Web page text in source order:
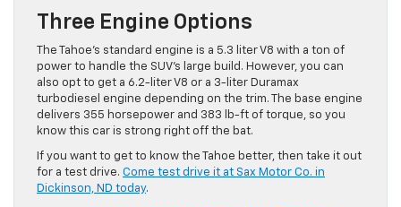
Three Engine Options
The Tahoe’s standard engine is a 5.3 liter V8 with a ton of
power to handle the SUV’s large build. However, you can
also opt to get a 6.2-liter V8 or a 3-liter Duramax
turbodiesel engine depending on the trim. The base engine
delivers 355 horsepower and 383 lb-ft of torque, so you
know this car is strong right off the bat.
If you want to get to know the Tahoe better, then take it out
for a test drive. Come test drive it at Sax Motor Co. in
Dickinson, ND today.